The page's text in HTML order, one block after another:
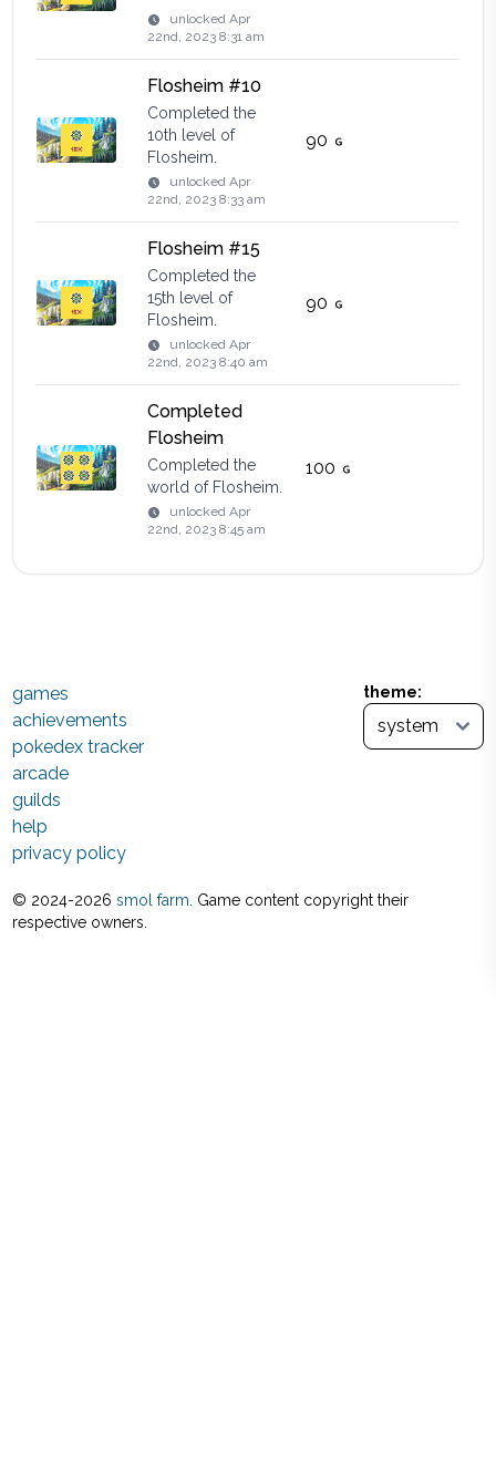
unlockedApr
22nd, 2023 8:31 am
Flosheim #10
Completed the
10th level of
Flosheim.
unlockedApr
22nd, 2023 8:33 am
90
Flosheim #15
Completed the
15th level of
Flosheim.
unlockedApr
22nd, 2023 8:40 am
90
Completed
Flosheim
Completed the
world of Flosheim.
unlockedApr
22nd, 2023 8:45 am
100
theme:
games
achievements
pokedex tracker
arcade
guilds
help
privacy policy
© 2024-2026 smol farm . Game content copyright their
respective owners.